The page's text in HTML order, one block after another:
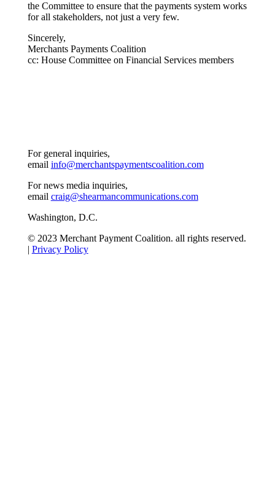
the Committee to ensure that the payments system works
for all stakeholders, not just a very few.
Sincerely,
Merchants Payments Coalition
cc: House Committee on Financial Services members
For general inquiries,
email info@merchantspaymentscoalition.com
For news media inquiries,
email craig@shearmancommunications.com
Washington, D.C.
© 2023 Merchant Payment Coalition. all rights reserved.
| Privacy Policy